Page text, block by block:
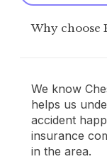
Why choose
We know
helps us
accident
insurance
in the area.